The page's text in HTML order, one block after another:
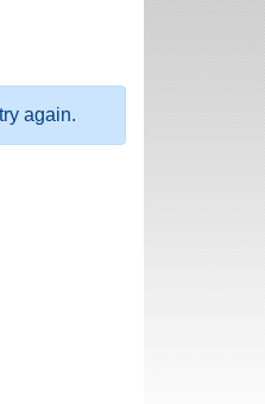
again.